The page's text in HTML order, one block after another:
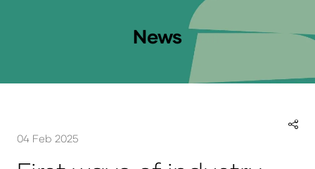
News
04 Feb 2025